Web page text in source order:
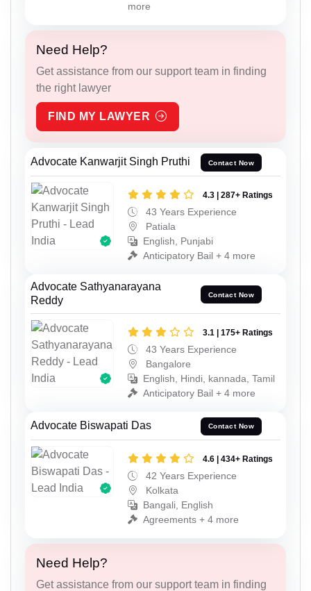
more
Need Help?
Get assistance from our support team in finding
the right lawyer
FIND MY LAWYER
Advocate Kanwarjit Singh Pruthi Contact Now
4.3 | 287+ Ratings
43 Years Experience
Patiala
English, Punjabi
Anticipatory Bail + 4 more
Advocate Sathyanarayana
Reddy
Contact Now
3.1 | 175+ Ratings
43 Years Experience
Bangalore
English, Hindi, kannada, Tamil
Anticipatory Bail + 4 more
Advocate Biswapati Das Contact Now
4.6 | 434+ Ratings
42 Years Experience
Kolkata
Bangali, English
Agreements + 4 more
Need Help?
Get assistance from our support team in finding